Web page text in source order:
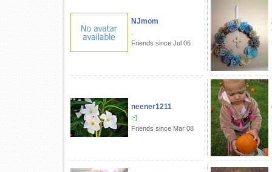
NJmom
Friends since Jul 06
neener1211
:-)
Friends since Mar 08